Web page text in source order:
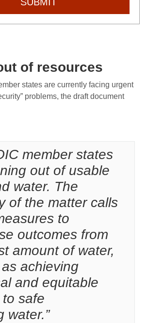
of resources
states are currently facing urgent
problems, the draft document
member states
out of usable
water. The
of the matter calls
to
outcomes from
amount of water,
achieving
and equitable
safe
water.”